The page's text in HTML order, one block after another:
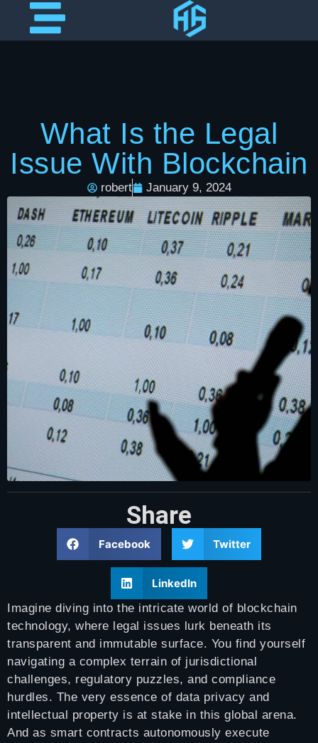
What Is the Legal
Issue With Blockchain
robert January 9, 2024
Share
Facebook Twitter
LinkedIn
Imagine diving into the intricate world of blockchain
technology, where legal issues lurk beneath its
transparent and immutable surface. You find yourself
navigating a complex terrain of jurisdictional
challenges, regulatory puzzles, and compliance
hurdles. The very essence of data privacy and
intellectual property is at stake in this global arena.
And as smart contracts autonomously execute